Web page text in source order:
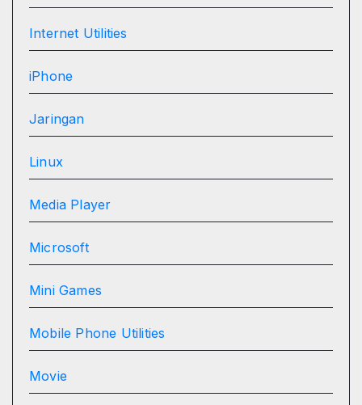
Internet Utilities
iPhone
Jaringan
Linux
Media Player
Microsoft
Mini Games
Mobile Phone Utilities
Movie